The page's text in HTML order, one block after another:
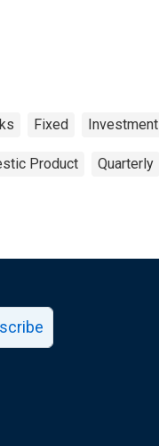
Fixed Investment
Product Quarterly